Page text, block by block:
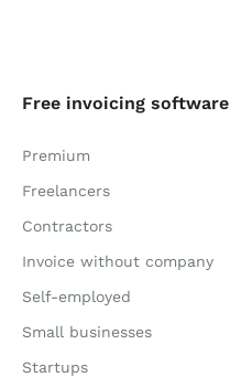
Free invoicing software
Premium
Freelancers
Contractors
Invoice without company
Self-employed
Small businesses
Startups